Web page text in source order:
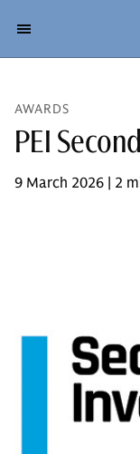
AWARDS
PEI
9 March 2026 | 2